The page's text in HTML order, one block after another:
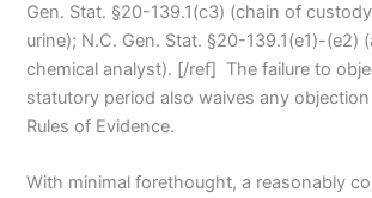
Gen. Stat. §20-139.1(c3) (chain of
urine); N.C. Gen. Stat. §20-139.1(e1)-(e2)
chemical analyst). [/ref] The failure to
statutory period also waives any
Rules of Evidence.
With minimal forethought, a reasonably